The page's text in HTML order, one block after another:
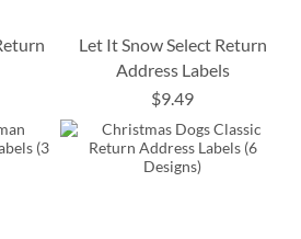
Let It Snow Select Return
Address Labels
$9.49